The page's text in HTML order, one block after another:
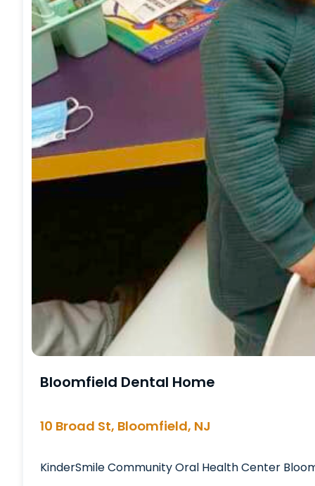
Bloomfield Dental Home
10 Broad St, Bloomfield, NJ
KinderSmile Community Oral Health Center